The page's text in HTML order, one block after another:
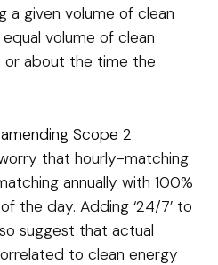
a given volume of clean
volume of clean
about the time the
Scope 2
that hourly-matching
annually with 100%
the day. Adding ‘24/7’ to
suggest that actual
to clean energy